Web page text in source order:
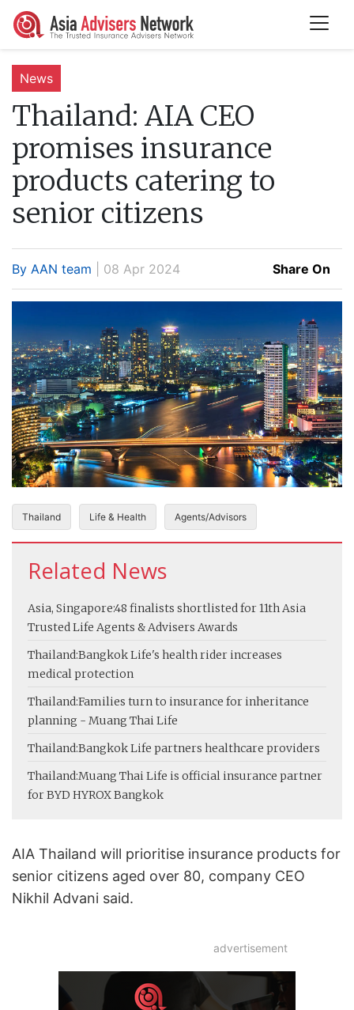
News
Thailand: AIA CEO
promises insurance
products catering to
senior citizens
By AAN team | 08 Apr 2024 Share On
Thailand Life & Health Agents/Advisors
Related News
Asia, Singapore:48 finalists shortlisted for 11th Asia
Trusted Life Agents & Advisers Awards
Thailand:Bangkok Life's health rider increases
medical protection
Thailand:Families turn to insurance for inheritance
planning - Muang Thai Life
Thailand:Bangkok Life partners healthcare providers
Thailand:Muang Thai Life is official insurance partner
for BYD HYROX Bangkok
AIA Thailand will prioritise insurance products for
senior citizens aged over 80, company CEO
Nikhil Advani said.
advertisement